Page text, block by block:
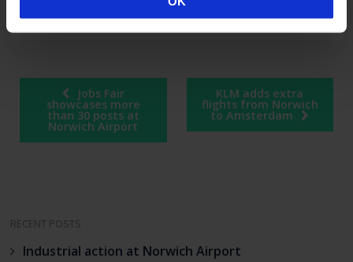
navigation
Jobs Fair
showcases more
than 30 posts at
Norwich Airport
KLM adds extra
flights from Norwich
to Amsterdam
RECENT POSTS
Industrial action at Norwich Airport